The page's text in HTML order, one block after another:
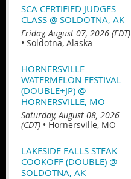
SCA CERTIFIED JUDGES
CLASS @ SOLDOTNA, AK
Friday, August 07, 2026 (EDT)
• Soldotna, Alaska
HORNERSVILLE
WATERMELON FESTIVAL
(DOUBLE+JP) @
HORNERSVILLE, MO
Saturday, August 08, 2026
(CDT) • Hornersville, MO
LAKESIDE FALLS STEAK
COOKOFF (DOUBLE) @
SOLDOTNA, AK